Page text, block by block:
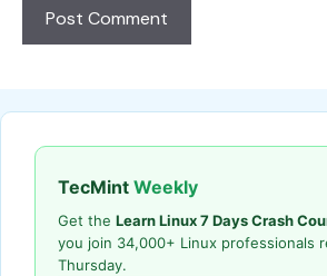
TecMint Weekly
Get the Learn Linux 7 Days Crash
you join 34,000+ Linux professionals
Thursday.